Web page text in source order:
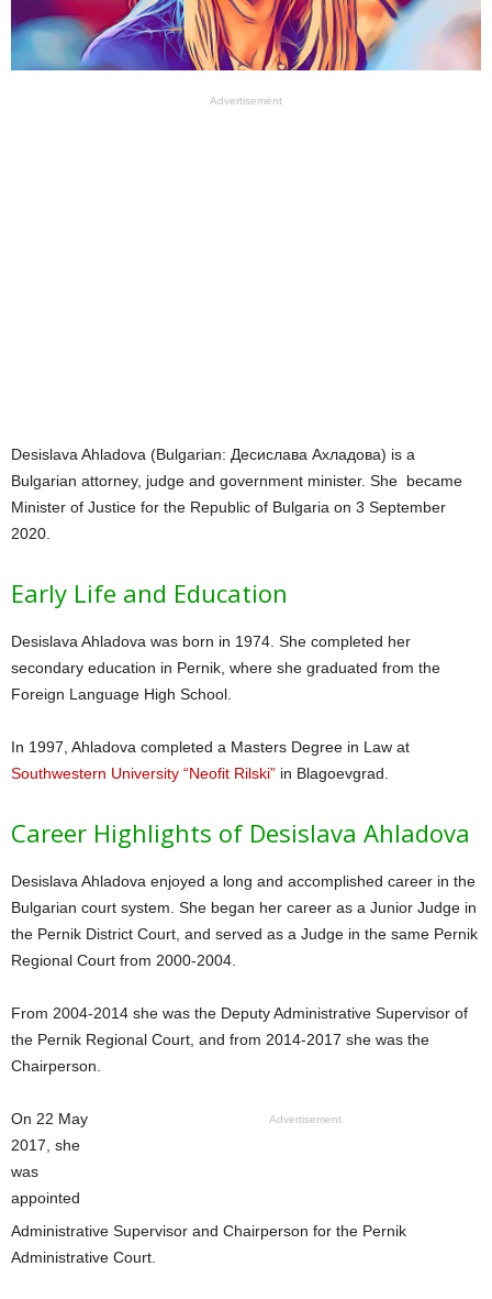
Advertisement
Desislava Ahladova (Bulgarian: Десислава Ахладова) is a
Bulgarian attorney, judge and government minister. She became
Minister of Justice for the Republic of Bulgaria on 3 September
2020.
Early Life and Education
Desislava Ahladova was born in 1974. She completed her
secondary education in Pernik, where she graduated from the
Foreign Language High School.
In 1997, Ahladova completed a Masters Degree in Law at
Southwestern University “Neofit Rilski” in Blagoevgrad.
Career Highlights of Desislava Ahladova
Desislava Ahladova enjoyed a long and accomplished career in the
Bulgarian court system. She began her career as a Junior Judge in
the Pernik District Court, and served as a Judge in the same Pernik
Regional Court from 2000-2004.
From 2004-2014 she was the Deputy Administrative Supervisor of
the Pernik Regional Court, and from 2014-2017 she was the
Chairperson.
Advertisement
On 22 May
2017, she
was
appointed
Administrative Supervisor and Chairperson for the Pernik
Administrative Court.